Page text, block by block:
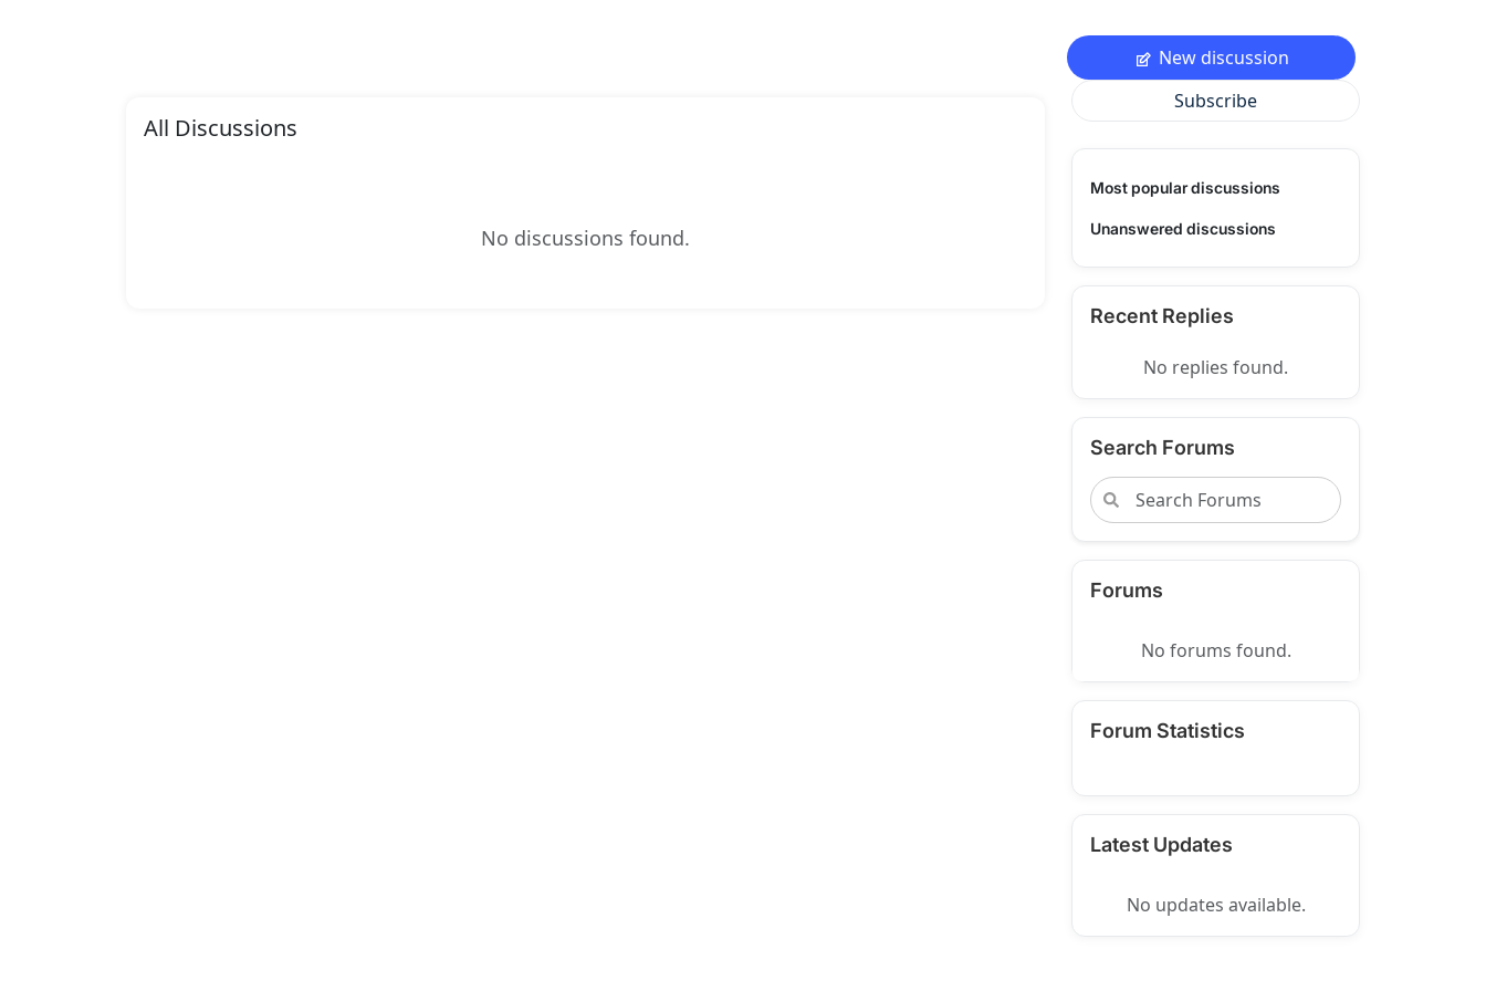
All Discussions
No discussions found.
New discussion
Subscribe
Most popular discussions
Unanswered discussions
Recent Replies
No replies found.
Search Forums
Forums
No forums found.
Forum Statistics
Latest Updates
No updates available.